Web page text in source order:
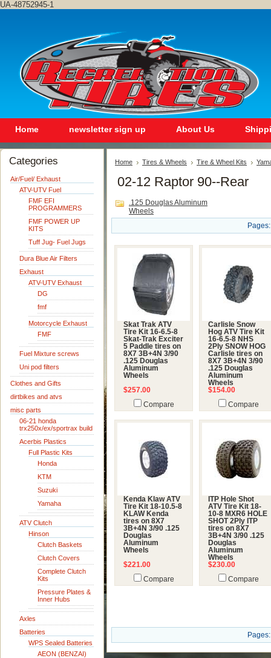
UA-48752945-1
Home newsletter sign up About Us
Categories
Air/Fuel/ Exhaust
ATV-UTV Fuel
FMF EFI
PROGRAMMERS
FMF POWER UP
KITS
Tuff Jug- Fuel Jugs
Dura Blue Air Filters
Exhaust
ATV-UTV Exhaust
DG
fmf
Motorcycle Exhaust
FMF
Fuel Mixture screws
Uni pod filters
Clothes and Gifts
dirtbikes and atvs
misc parts
06-21 honda
trx250x/ex/sportrax build
Acerbis Plastics
Full Plastic Kits
Honda
KTM
Suzuki
Yamaha
ATV Clutch
Hinson
Clutch Baskets
Clutch Covers
Complete Clutch
Kits
Pressure Plates &
Inner Hubs
Axles
Batteries
WPS Sealed Batteries
AEON (BENZAI)
Home Tires & Wheels Tire & Wheel Kits
02-12 Raptor 90--Rear
.125 Douglas Aluminum
Wheels
Pages:
Skat Trak ATV
Tire Kit 16-6.5-8
Skat-Trak Exciter
5 Paddle tires on
8X7 3B+4N 3/90
.125 Douglas
Aluminum
Wheels
$257.00
Compare
Carlisle Snow
Hog ATV Tire Kit
16-6.5-8 NHS
2Ply SNOW HOG
Carlisle tires on
8X7 3B+4N 3/90
.125 Douglas
Aluminum
Wheels
$154.00
Compare
Kenda Klaw ATV
Tire Kit 18-10.5-8
KLAW Kenda
tires on 8X7
3B+4N 3/90 .125
Douglas
Aluminum
Wheels
$221.00
Compare
ITP Hole Shot
ATV Tire Kit 18-
10-8 MXR6 HOLE
SHOT 2Ply ITP
tires on 8X7
3B+4N 3/90 .125
Douglas
Aluminum
Wheels
$230.00
Compare
Pages: